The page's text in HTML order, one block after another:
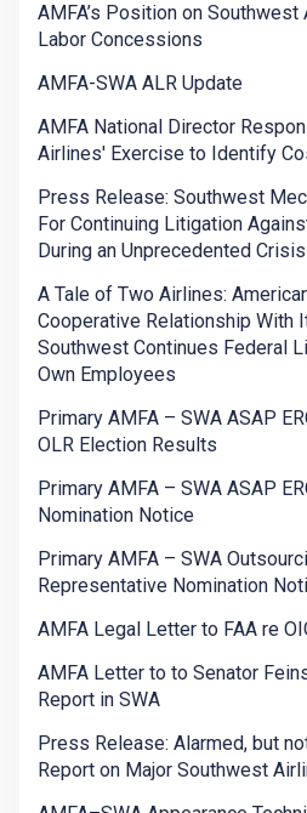
AMFA’s Position on Southwest
Labor Concessions
AMFA-SWA ALR Update
AMFA National Director
Airlines' Exercise to Identify
Press Release: Southwest
For Continuing Litigation
During an Unprecedented Crisis
A Tale of Two Airlines:
Cooperative Relationship With
Southwest Continues Federal
Own Employees
Primary AMFA – SWA ASAP
OLR Election Results
Primary AMFA – SWA ASAP
Nomination Notice
Primary AMFA – SWA
Representative Nomination
AMFA Legal Letter to FAA re
AMFA Letter to to Senator
Report in SWA
Press Release: Alarmed, but
Report on Major Southwest